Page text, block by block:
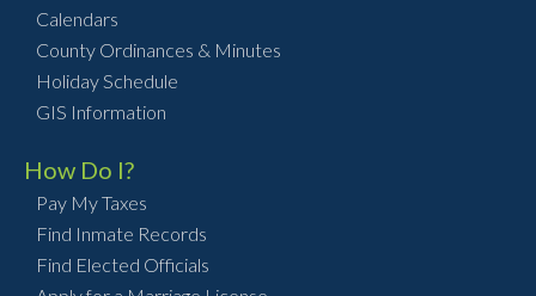
Calendars
County Ordinances & Minutes
Holiday Schedule
GIS Information
How Do I?
Pay My Taxes
Find Inmate Records
Find Elected Officials